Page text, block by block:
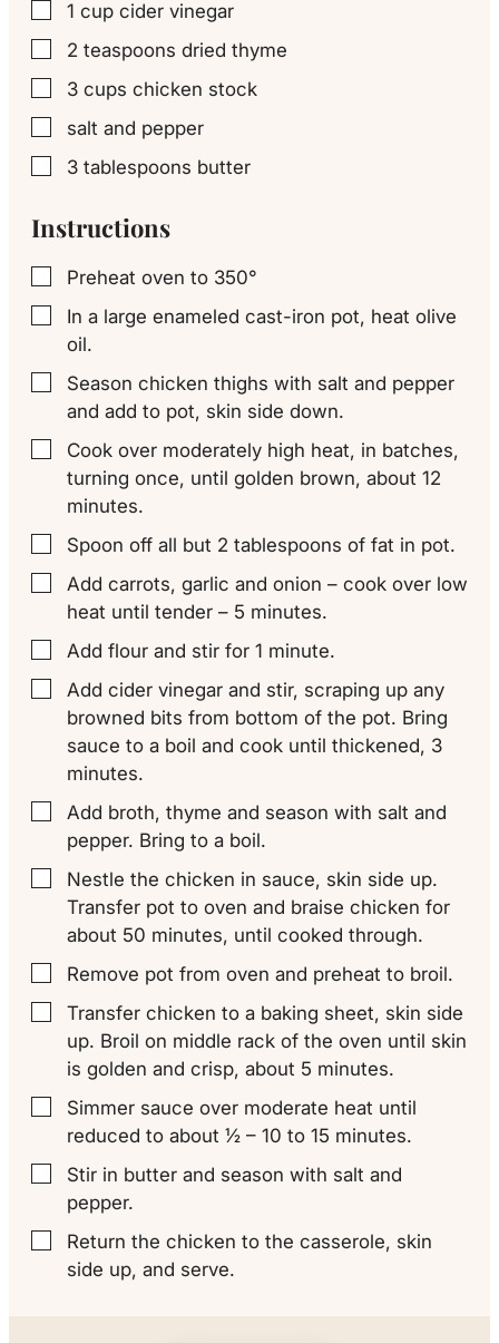
▢
1 cup cider vinegar
▢
2 teaspoons dried thyme
▢
3 cups chicken stock
▢
salt and pepper
▢
3 tablespoons butter
Instructions
▢
Preheat oven to 350°
▢
In a large enameled cast-iron pot, heat olive
oil.
▢
Season chicken thighs with salt and pepper
and add to pot, skin side down.
▢
Cook over moderately high heat, in batches,
turning once, until golden brown, about 12
minutes.
▢
Spoon off all but 2 tablespoons of fat in pot.
▢
Add carrots, garlic and onion – cook over low
heat until tender – 5 minutes.
▢
Add flour and stir for 1 minute.
▢
Add cider vinegar and stir, scraping up any
browned bits from bottom of the pot. Bring
sauce to a boil and cook until thickened, 3
minutes.
▢
Add broth, thyme and season with salt and
pepper. Bring to a boil.
▢
Nestle the chicken in sauce, skin side up.
Transfer pot to oven and braise chicken for
about 50 minutes, until cooked through.
▢
Remove pot from oven and preheat to broil.
▢
Transfer chicken to a baking sheet, skin side
up. Broil on middle rack of the oven until skin
is golden and crisp, about 5 minutes.
▢
Simmer sauce over moderate heat until
reduced to about ½ – 10 to 15 minutes.
▢
Stir in butter and season with salt and
pepper.
▢
Return the chicken to the casserole, skin
side up, and serve.